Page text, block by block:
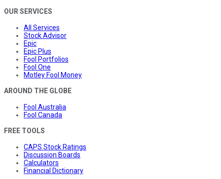
OUR SERVICES
All Services
Stock Advisor
Epic
Epic Plus
Fool Portfolios
Fool One
Motley Fool Money
AROUND THE GLOBE
Fool Australia
Fool Canada
FREE TOOLS
CAPS Stock Ratings
Discussion Boards
Calculators
Financial Dictionary